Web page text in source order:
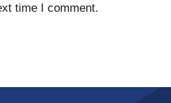
time I comment.